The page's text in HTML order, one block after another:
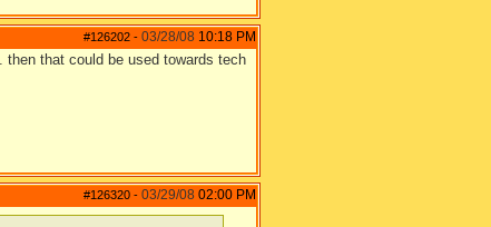
#126202 - 03/28/08 10:18 PM
that could be used towards tech
#126320 - 03/29/08 02:00 PM